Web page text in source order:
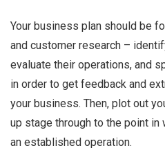
Your business plan should be
and customer research –
evaluate their operations, and
in order to get feedback and
your business. Then, plot out
up stage through to the point
an established operation.